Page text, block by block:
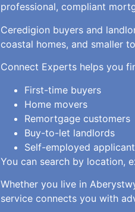
professional, compliant
Ceredigion buyers and
coastal homes, and smaller
Connect Experts helps you
First-time buyers
Home movers
Remortgage customers
Buy-to-let landlords
Self-employed
You can search by location,
Whether you live in
service connects you with